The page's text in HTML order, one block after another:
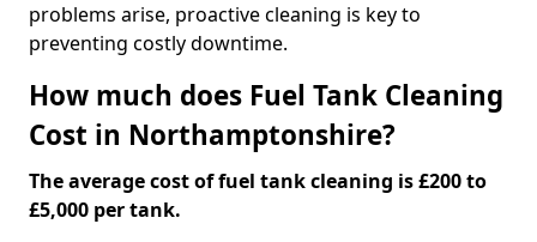
problems arise, proactive cleaning is key to
preventing costly downtime.
How much does Fuel Tank Cleaning
Cost in Northamptonshire?
The average cost of fuel tank cleaning is £200 to
£5,000 per tank.